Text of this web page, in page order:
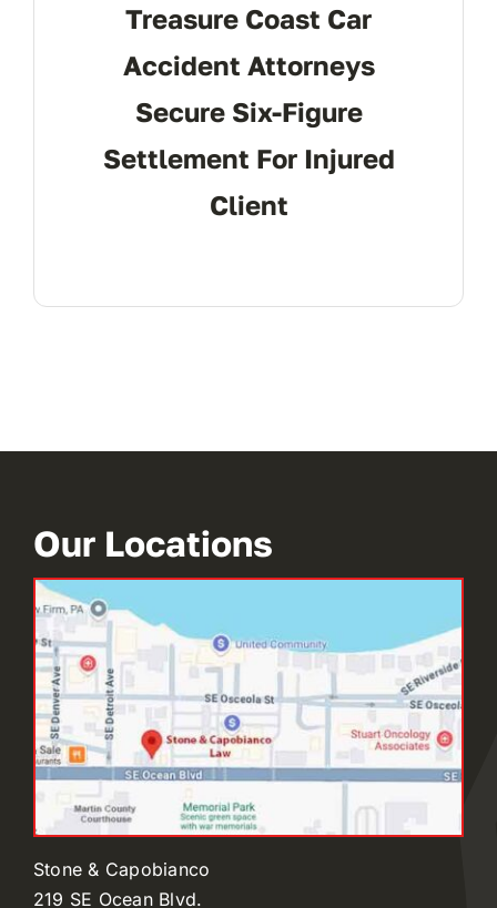
Treasure Coast Car
Accident Attorneys
Secure Six-Figure
Settlement For Injured
Client
Our Locations
Stone & Capobianco
219 SE Ocean Blvd.